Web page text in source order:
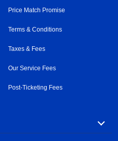
Price Match Promise
Terms & Conditions
Taxes & Fees
Our Service Fees
Post-Ticketing Fees